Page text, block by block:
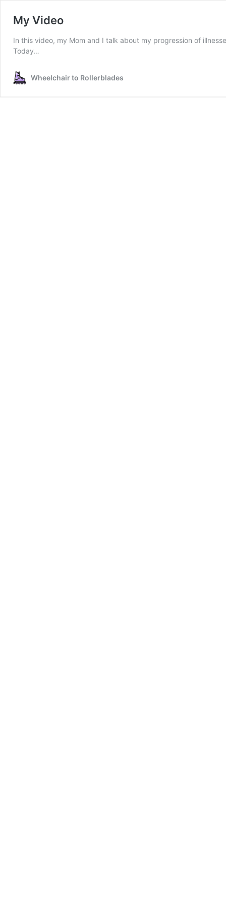
My Video
In this video, my Mom and I talk about my progression of
Today…
Wheelchair to Rollerblades